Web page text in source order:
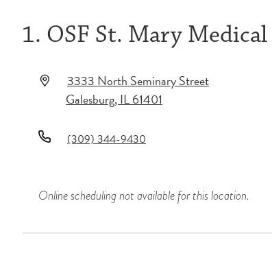
1. OSF St. Mary
3333 North Seminary Street
Galesburg,IL61401
(309) 344-9430
Online scheduling not available for this location.